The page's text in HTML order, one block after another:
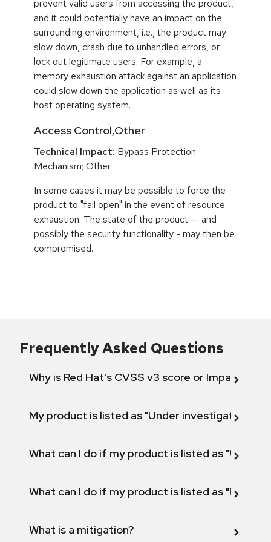
prevent valid users from accessing the product,
and it could potentially have an impact on the
surrounding environment, i.e., the product may
slow down, crash due to unhandled errors, or
lock out legitimate users. For example, a
memory exhaustion attack against an application
could slow down the application as well as its
host operating system.
Access Control,Other
Technical Impact: Bypass Protection
Mechanism; Other
In some cases it may be possible to force the
product to "fail open" in the event of resource
exhaustion. The state of the product -- and
possibly the security functionality - may then be
compromised.
Frequently Asked Questions
Why is Red Hat's CVSS v3 score or Impact
My product is listed as "Under investigation"
What can I do if my product is listed as "Will not
What can I do if my product is listed as "Fix
What is a mitigation?